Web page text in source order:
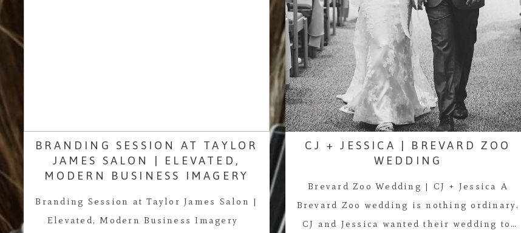
BRANDING SESSION AT TAYLOR
JAMES SALON | ELEVATED,
MODERN BUSINESS IMAGERY
Branding Session at Taylor James Salon |
Elevated, Modern Business Imagery
CJ + JESSICA | BREVARD ZOO
WEDDING
Brevard Zoo Wedding | CJ + Jessica A
Brevard Zoo wedding is nothing ordinary.
CJ and Jessica wanted their wedding to…